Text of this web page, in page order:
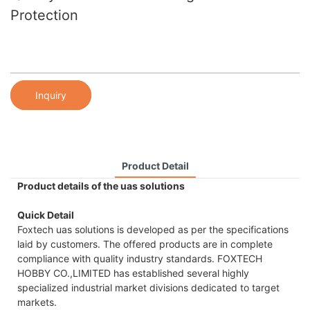
Protection
Inquiry
Product Detail
Product details of the uas solutions
Quick Detail
Foxtech uas solutions is developed as per the specifications
laid by customers. The offered products are in complete
compliance with quality industry standards. FOXTECH
HOBBY CO.,LIMITED has established several highly
specialized industrial market divisions dedicated to target
markets.